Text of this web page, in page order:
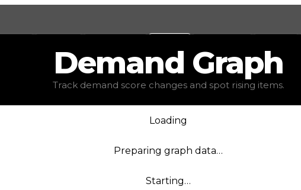
Demand Graph
Track demand score changes and spot rising items.
Loading
Preparing graph data…
Starting…